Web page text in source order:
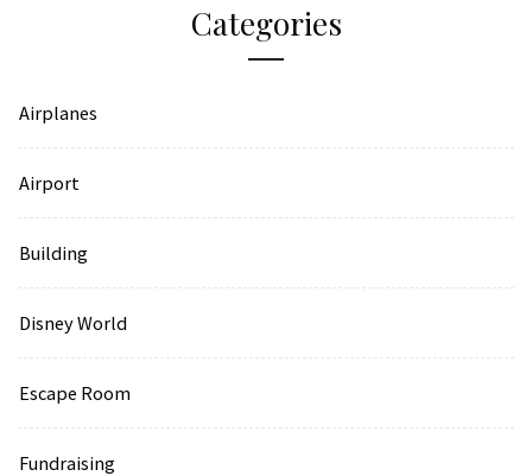
Categories
Airplanes
Airport
Building
Disney World
Escape Room
Fundraising